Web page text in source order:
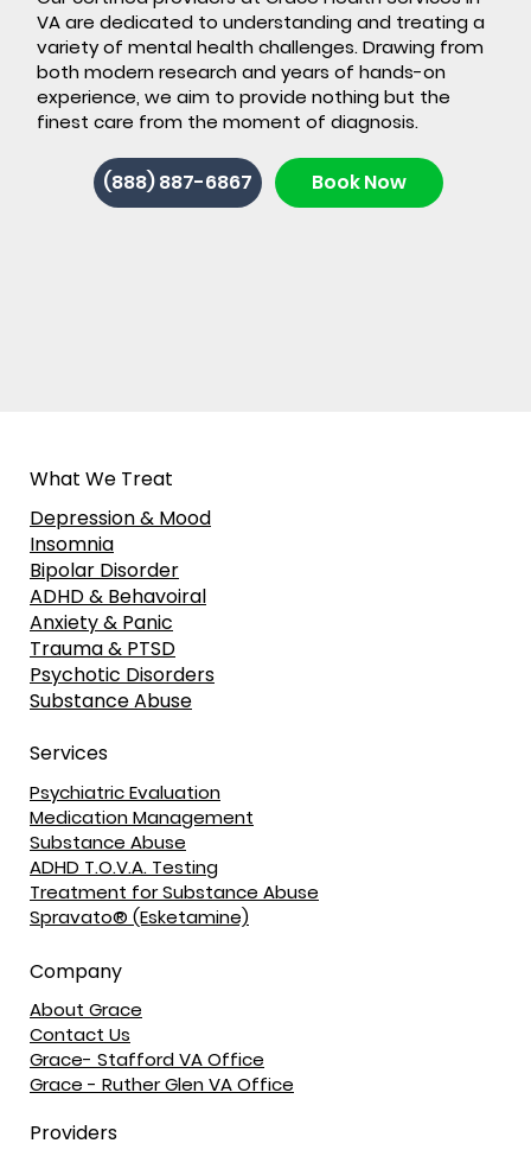
Back-to-School ADHD: 7 Signs It's
Time for ADHD Testing in Stafford,
VA are dedicated to understanding and treating a
variety of mental health challenges. Drawing from
both modern research and years of hands-on
experience, we aim to provide nothing but the
finest care from the moment of diagnosis.
(888) 887-6867 Book Now
What We Treat
Depression & Mood
Insomnia
Bipolar Disorder
ADHD & Behavoiral
Anxiety & Panic
Trauma & PTSD
Psychotic Disorders
Substance Abuse
Services
Psychiatric Evaluation
Medication Management
Substance Abuse
ADHD T.O.V.A. Testing
Treatment for Substance Abuse
Spravato® (Esketamine)
Company
About Grace
Contact Us
Grace- Stafford VA Office
Grace - Ruther Glen VA Office
Providers